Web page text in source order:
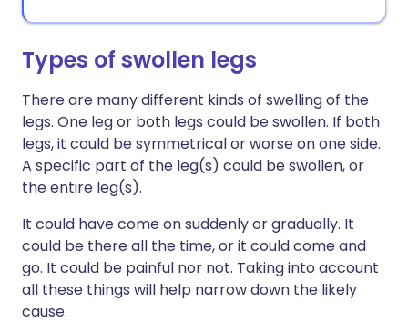
Types of swollen legs
There are many different kinds of swelling of the
legs. One leg or both legs could be swollen. If both
legs, it could be symmetrical or worse on one side.
A specific part of the leg(s) could be swollen, or
the entire leg(s).
It could have come on suddenly or gradually. It
could be there all the time, or it could come and
go. It could be painful nor not. Taking into account
all these things will help narrow down the likely
cause.